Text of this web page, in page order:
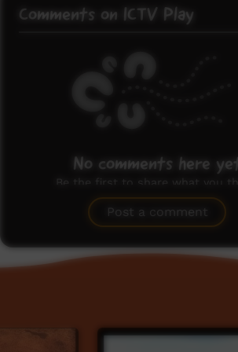
Comments on ICTV Play
No comments here
Be the first to share what you
Post a comment